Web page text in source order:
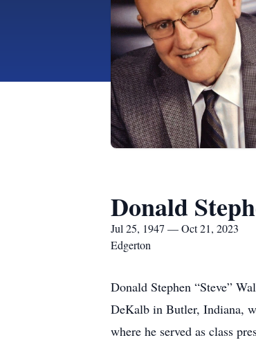
Donald
Jul 25, 1947 — Oct 21, 2023
Edgerton
Donald Stephen “Steve”
DeKalb in Butler, Indiana,
where he served as class